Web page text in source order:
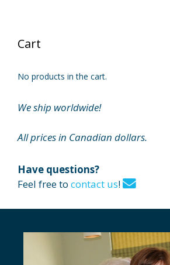
Cart
No products in the cart.
We ship worldwide!
All prices in Canadian dollars.
Have questions?
Feel free to contact us!